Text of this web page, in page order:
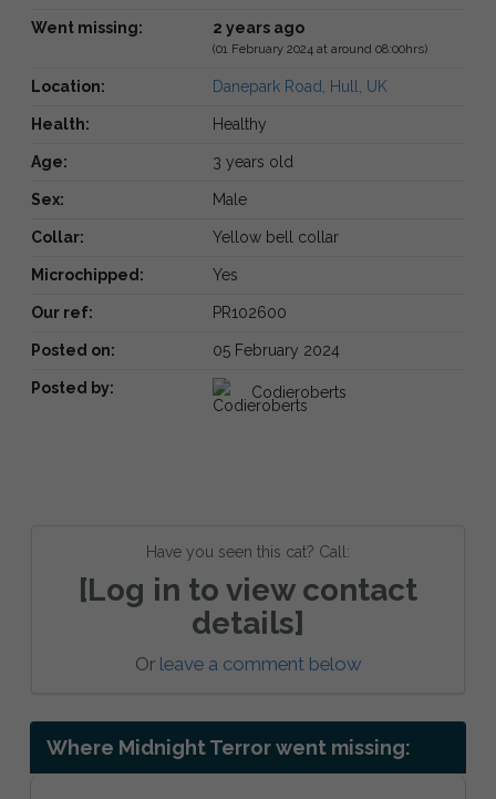
Went missing: 2 years ago
(01 February 2024 at around 08:00hrs)
Location: Danepark Road, Hull, UK
Health: Healthy
Age: 3 years old
Sex: Male
Collar: Yellow bell collar
Microchipped: Yes
Our ref: PR102600
Posted on: 05 February 2024
Posted by: Codieroberts
Have you seen this cat? Call:
[Log in to view contact
details]
Or leave a comment below
Where Midnight Terror went missing: